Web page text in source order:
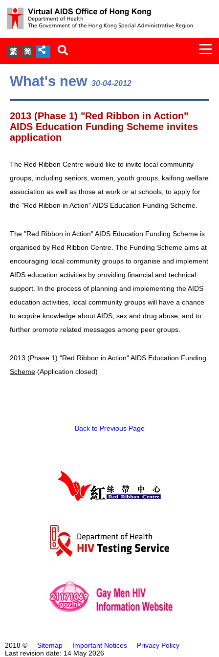
繁 简
About Us
Services
Document Cabinet
Press Release
HIV/AIDS
Report Form
Others
What's new 30-04-2012
2013 (Phase 1) "Red Ribbon in Action"
AIDS Education Funding Scheme invites
application
The Red Ribbon Centre would like to invite local community
groups, including seniors, women, youth groups, kaifong welfare
association as well as those at work or at schools, to apply for
the "Red Ribbon in Action" AIDS Education Funding Scheme.
The "Red Ribbon in Action" AIDS Education Funding Scheme is
organised by Red Ribbon Centre. The Funding Scheme aims at
encouraging local community groups to organise and implement
AIDS education activities by providing financial and technical
support. In the process of planning and implementing the AIDS
education activities, local community groups will have a chance
to acquire knowledge about AIDS, sex and drug abuse; and to
further promote related messages among peer groups.
2013 (Phase 1) "Red Ribbon in Action" AIDS Education Funding
Scheme (Application closed)
Back to Previous Page
2018 © Sitemap Important Notices
Privacy Policy
Last revision date: 14 May 2026